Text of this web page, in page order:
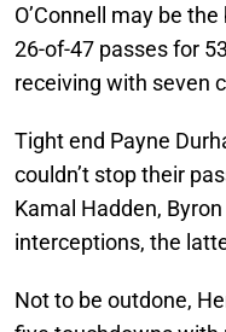
O’Connell may be
26-of-47 passes for
receiving with seven
Tight end Payne
couldn’t stop their
Kamal Hadden,
interceptions, the
Not to be outdone,